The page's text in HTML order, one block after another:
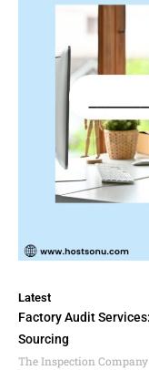
Latest
Factory Audit
Sourcing
The Inspection Company